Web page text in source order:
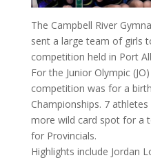
The Campbell River
sent a large team of girls
competition held in Port
For the Junior Olympic
competition was for a
Championships. 7
more wild card spot for a
for Provincials.
Highlights include Jordan